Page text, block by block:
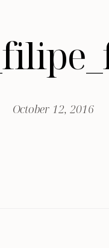
October 12, 2016